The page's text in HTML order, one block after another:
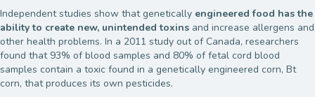
Independent studies show that genetically engineered food has the
ability to create new, unintended toxins and increase allergens and
other health problems. In a 2011 study out of Canada, researchers
found that 93% of blood samples and 80% of fetal cord blood
samples contain a toxic found in a genetically engineered corn, Bt
corn, that produces its own pesticides.